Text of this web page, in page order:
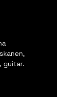
guitar.